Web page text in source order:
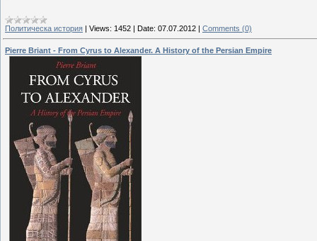
Политическа история | Views: 1452 | Date: 07.07.2012 | Comments (0)
Pierre Briant - From Cyrus to Alexander. A History of the Persian Empire